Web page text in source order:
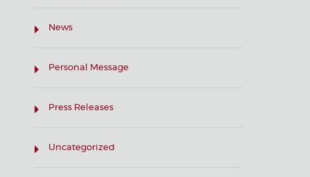
News
Personal Message
Press Releases
Uncategorized